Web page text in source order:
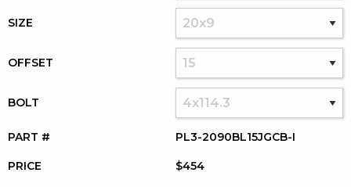
SIZE
OFFSET
BOLT
PART # PL3-2090BL15JGCB-I
PRICE $454